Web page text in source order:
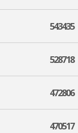
543435
528718
472806
470517